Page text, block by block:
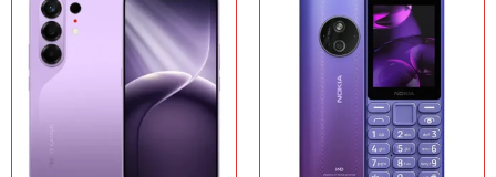
Display:2.0 inches, 2.0 inches,
Camera:
Operating system: N/A
Storage:
Li-Ion 1450 mAh, removable
View Details →
Display:1.8 inches, IPS LCD
Camera:N/A
Operating system:N/A
48MB
Li-Ion 1450 mAh, removable
View Details →